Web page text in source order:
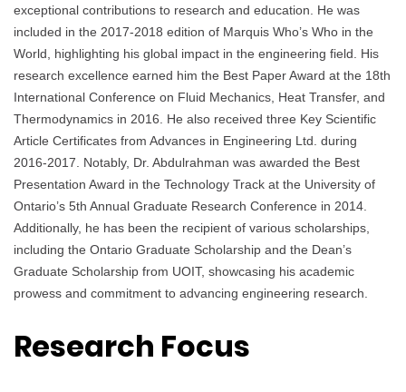
exceptional contributions to research and education. He was
included in the 2017-2018 edition of Marquis Who’s Who in the
World, highlighting his global impact in the engineering field. His
research excellence earned him the Best Paper Award at the 18th
International Conference on Fluid Mechanics, Heat Transfer, and
Thermodynamics in 2016. He also received three Key Scientific
Article Certificates from Advances in Engineering Ltd. during
2016-2017. Notably, Dr. Abdulrahman was awarded the Best
Presentation Award in the Technology Track at the University of
Ontario’s 5th Annual Graduate Research Conference in 2014.
Additionally, he has been the recipient of various scholarships,
including the Ontario Graduate Scholarship and the Dean’s
Graduate Scholarship from UOIT, showcasing his academic
prowess and commitment to advancing engineering research.
Research Focus